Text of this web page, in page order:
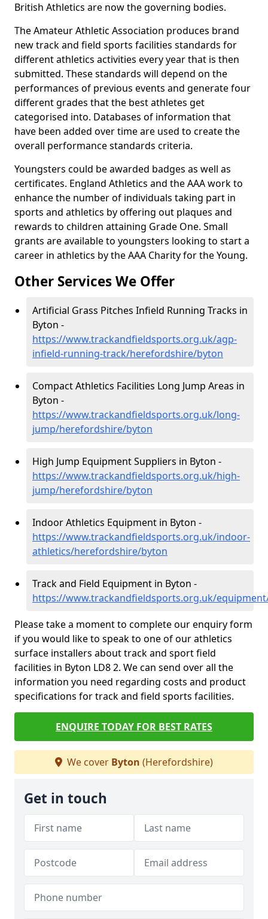
British Athletics are now the governing bodies.
The Amateur Athletic Association produces brand
new track and field sports facilities standards for
different athletics activities every year that is then
submitted. These standards will depend on the
performances of previous events and generate four
different grades that the best athletes get
categorised into. Databases of information that
have been added over time are used to create the
overall performance standards criteria.
Youngsters could be awarded badges as well as
certificates. England Athletics and the AAA work to
enhance the number of individuals taking part in
sports and athletics by offering out plaques and
rewards to children attaining Grade One. Small
grants are available to youngsters looking to start a
career in athletics by the AAA Charity for the Young.
Other Services We Offer
Artificial Grass Pitches Infield Running Tracks in
Byton -
https://www.trackandfieldsports.org.uk/agp-
infield-running-track/herefordshire/byton
Compact Athletics Facilities Long Jump Areas in
Byton -
https://www.trackandfieldsports.org.uk/long-
jump/herefordshire/byton
High Jump Equipment Suppliers in Byton -
https://www.trackandfieldsports.org.uk/high-
jump/herefordshire/byton
Indoor Athletics Equipment in Byton -
https://www.trackandfieldsports.org.uk/indoor-
athletics/herefordshire/byton
Track and Field Equipment in Byton -
https://www.trackandfieldsports.org.uk/
Please take a moment to complete our enquiry form
if you would like to speak to one of our athletics
surface installers about track and sport field
facilities in Byton LD8 2. We can send over all the
information you need regarding costs and product
specifications for track and field sports facilities.
ENQUIRE TODAY FOR BEST RATES
We cover Byton (Herefordshire)
Get in touch